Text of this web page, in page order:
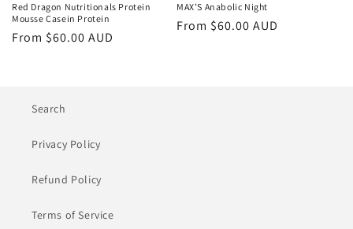
Red Dragon Nutritionals Protein
Mousse Casein Protein
Regular
From $60.00 AUD
MAX’S Anabolic Night
Regular
From $60.00 AUD
Search
Privacy Policy
Refund Policy
Terms of Service